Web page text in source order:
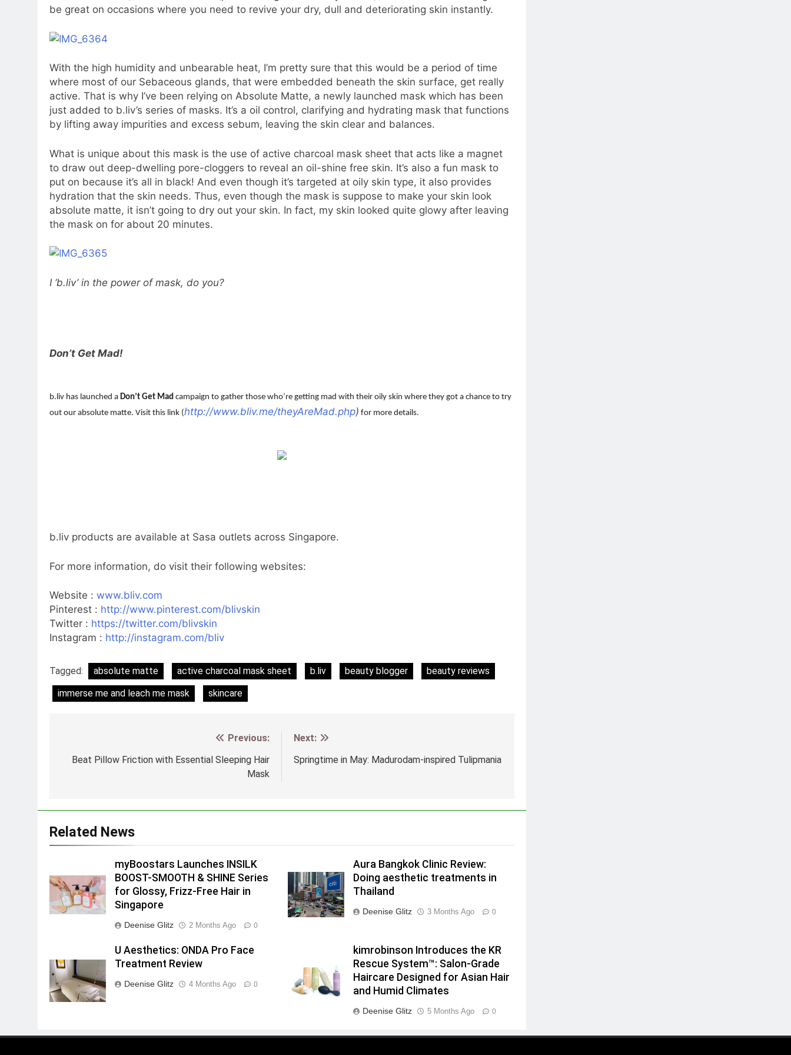
be great on occasions where you need to revive your dry, dull and deteriorating skin instantly.
With the high humidity and unbearable heat, I’m pretty sure that this would be a period of time
where most of our Sebaceous glands, that were embedded beneath the skin surface, get really
active. That is why I’ve been relying on Absolute Matte, a newly launched mask which has been
just added to b.liv’s series of masks. It’s a oil control, clarifying and hydrating mask that functions
by lifting away impurities and excess sebum, leaving the skin clear and balances.
What is unique about this mask is the use of active charcoal mask sheet that acts like a magnet
to draw out deep-dwelling pore-cloggers to reveal an oil-shine free skin. It’s also a fun mask to
put on because it’s all in black! And even though it’s targeted at oily skin type, it also provides
hydration that the skin needs. Thus, even though the mask is suppose to make your skin look
absolute matte, it isn’t going to dry out your skin. In fact, my skin looked quite glowy after leaving
the mask on for about 20 minutes.
I ‘b.liv’ in the power of mask, do you?
Don’t Get Mad!
b.liv has launched a Don’t Get Mad campaign to gather those who’re getting mad with their oily skin where they got a chance to try
out our absolute matte. Visit this link (http://www.bliv.me/theyAreMad.php) for more details.
b.liv products are available at Sasa outlets across Singapore.
For more information, do visit their following websites:
Website : www.bliv.com
Pinterest : http://www.pinterest.com/blivskin
Twitter : https://twitter.com/blivskin
Instagram : http://instagram.com/bliv
Tagged: absolute matte active charcoal mask sheet b.liv beauty blogger
beauty reviews
immerse me and leach me mask
skincare
navigation
Previous:
Beat Pillow Friction with Essential Sleeping Hair
Mask
Next:
Springtime in May: Madurodam-inspired Tulipmania
Related News
myBoostars Launches INSILK
BOOST-SMOOTH & SHINE Series
for Glossy, Frizz-Free Hair in
Singapore
Deenise Glitz 2 Months Ago 0
Aura Bangkok Clinic Review:
Doing aesthetic treatments in
Thailand
Deenise Glitz 3 Months Ago 0
U Aesthetics: ONDA Pro Face
Treatment Review
Deenise Glitz 4 Months Ago 0
kimrobinson Introduces the KR
Rescue System™: Salon-Grade
Haircare Designed for Asian Hair
and Humid Climates
Deenise Glitz 5 Months Ago 0